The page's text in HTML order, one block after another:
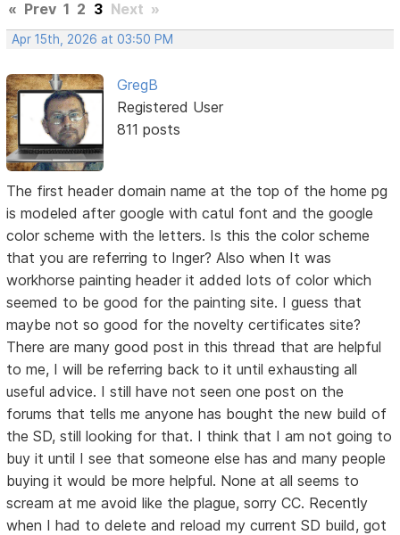
« Prev 1 2 3 Next »
Apr 15th, 2026 at 03:50 PM
GregB
Registered User
811 posts
The first header domain name at the top of the home pg
is modeled after google with catul font and the google
color scheme with the letters. Is this the color scheme
that you are referring to Inger? Also when It was
workhorse painting header it added lots of color which
seemed to be good for the painting site. I guess that
maybe not so good for the novelty certificates site?
There are many good post in this thread that are helpful
to me, I will be referring back to it until exhausting all
useful advice. I still have not seen one post on the
forums that tells me anyone has bought the new build of
the SD, still looking for that. I think that I am not going to
buy it until I see that someone else has and many people
buying it would be more helpful. None at all seems to
scream at me avoid like the plague, sorry CC. Recently
when I had to delete and reload my current SD build, got